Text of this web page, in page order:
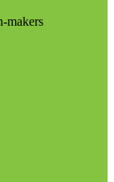
makers